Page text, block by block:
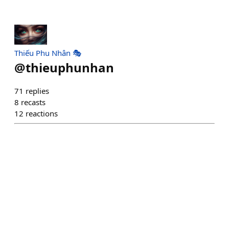
Thiếu Phu Nhân 🎭
@thieuphunhan
71 replies
8 recasts
12 reactions